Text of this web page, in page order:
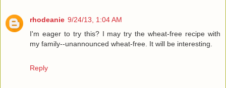
rhodeanie 9/24/13, 1:04 AM
I'm eager to try this? I may try the wheat-free recipe with
my family--unannounced wheat-free. It will be interesting.
Reply